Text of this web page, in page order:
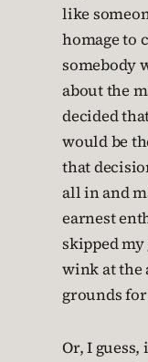
like
homage to
somebody
about the
decided
would be
that
all in and
earnest
skipped
wink at the
grounds
Or, I guess,